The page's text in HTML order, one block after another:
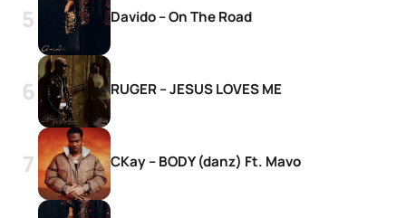
Davido – On The Road
RUGER – JESUS LOVES ME
CKay – BODY (danz) Ft. Mavo